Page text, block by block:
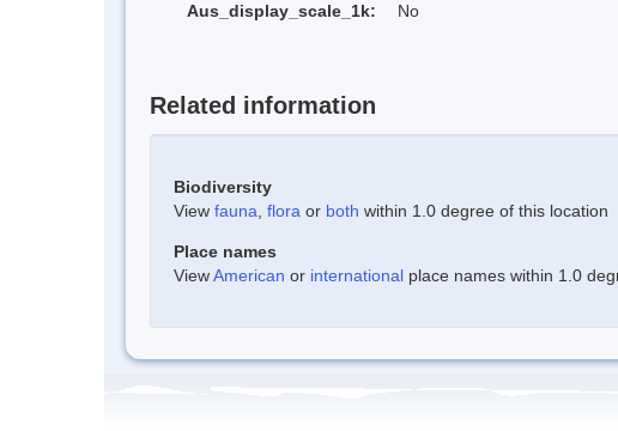
Aus_display_scale_1k:
No
Related information
Biodiversity
View fauna flora or both within 1.0 degree of this location
Place names
ViewAmerican or international place names within 1.0